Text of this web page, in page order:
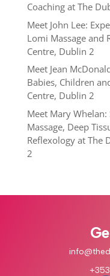
Coaching at The
Meet John Lee:
Lomi Massage and
Centre, Dublin 2
Meet Jean
Babies, Children
Centre, Dublin 2
Meet Mary
Massage, Deep
Reflexology at The
2